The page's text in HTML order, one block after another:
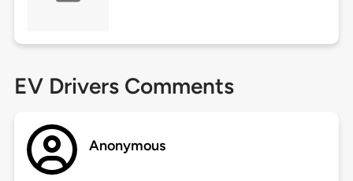
EV Drivers Comments
Anonymous